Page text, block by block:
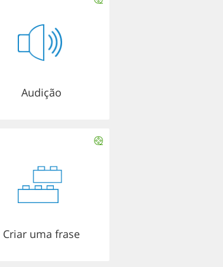
Audição
Criar uma frase